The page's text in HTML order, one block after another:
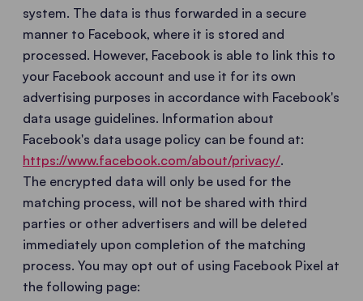
system. The data is thus forwarded in a secure
manner to Facebook, where it is stored and
processed. However, Facebook is able to link this to
your Facebook account and use it for its own
advertising purposes in accordance with Facebook's
data usage guidelines. Information about
Facebook's data usage policy can be found at:
https://www.facebook.com/about/privacy/.
The encrypted data will only be used for the
matching process, will not be shared with third
parties or other advertisers and will be deleted
immediately upon completion of the matching
process. You may opt out of using Facebook Pixel at
the following page: